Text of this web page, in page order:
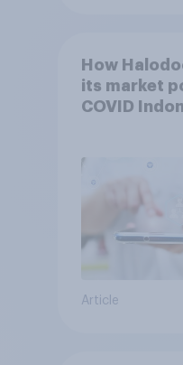
How
its market
COVID
Article